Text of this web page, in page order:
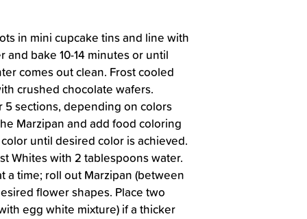
in mini cupcake tins and line with
and bake 10-14 minutes or until
comes out clean. Frost cooled
crushed chocolate wafers.
5 sections, depending on colors
Marzipan and add food coloring
until desired color is achieved.
Whites with 2 tablespoons water.
a time; roll out Marzipan (between
flower shapes. Place two
egg white mixture) if a thicker